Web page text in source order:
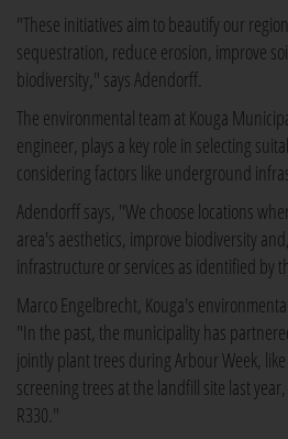
"These initiatives aim to beautify our
sequestration, reduce erosion, improve
biodiversity," says Adendorff.
The environmental team at Kouga
engineer, plays a key role in selecting
considering factors like underground
Adendorff says, "We choose locations
area's aesthetics, improve biodiversity
infrastructure or services as identified by
Marco Engelbrecht, Kouga's
"In the past, the municipality has
jointly plant trees during Arbour Week,
screening trees at the landfill site last
R330."